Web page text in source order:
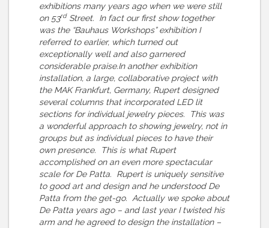
exhibitions many years ago when we were still
on 53rd Street. In fact our first show together
was the “Bauhaus Workshops” exhibition I
referred to earlier, which turned out
exceptionally well and also garnered
considerable praise.In another exhibition
installation, a large, collaborative project with
the MAK Frankfurt, Germany, Rupert designed
several columns that incorporated LED lit
sections for individual jewelry pieces. This was
a wonderful approach to showing jewelry, not in
groups but as individual pieces to have their
own presence. This is what Rupert
accomplished on an even more spectacular
scale for De Patta. Rupert is uniquely sensitive
to good art and design and he understood De
Patta from the get-go. Actually we spoke about
De Patta years ago – and last year I twisted his
arm and he agreed to design the installation –